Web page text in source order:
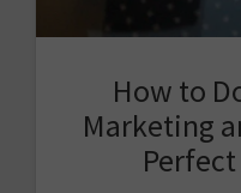
How to
Marketing